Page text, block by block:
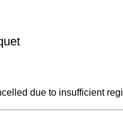
due to insufficient